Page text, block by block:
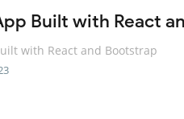
Built with React
with React and Bootstrap